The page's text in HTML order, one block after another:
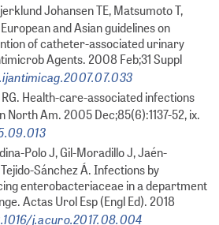
Johansen TE, Matsumoto T,
and Asian guidelines on
of catheter-associated urinary
Agents. 2008 Feb;31 Suppl
Health-care-associated infections
North Am. 2005 Dec;85(6):1137-52, ix.
Polo J, Gil-Moradillo J, Jaén-
Sánchez Á. Infections by
enterobacteriaceae in a department
Actas Urol Esp (Engl Ed). 2018
j.acuro.2017.08.004